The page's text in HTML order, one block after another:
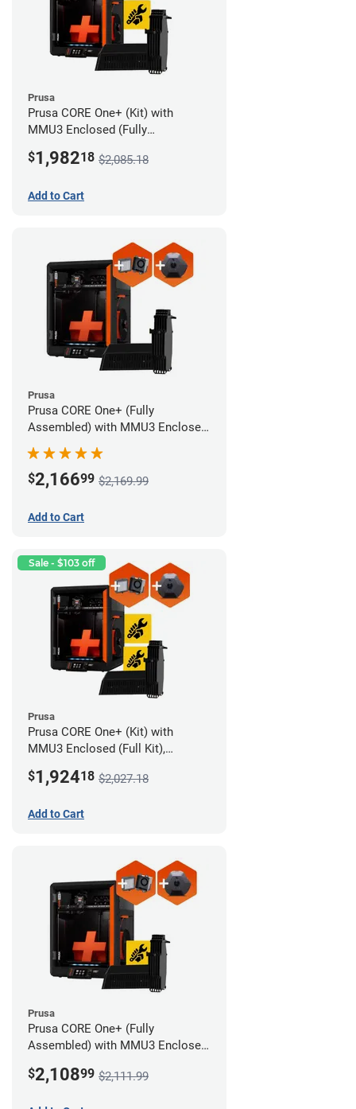
Prusa
Prusa CORE One+ (Kit) with
MMU3 Enclosed (Fully
Advanced Filtration System
$1,98218 $2,085.18
Add to Cart
Prusa
Prusa CORE One+ (Fully
Assembled) with MMU3 Enclosed
Advanced Filtration System
$2,16699 $2,169.99
Add to Cart
Sale - $103 off
Prusa
Prusa CORE One+ (Kit) with
MMU3 Enclosed (Full Kit),
System
$1,92418 $2,027.18
Add to Cart
Prusa
Prusa CORE One+ (Fully
Assembled) with MMU3 Enclosed
Filtration System
$2,10899 $2,111.99